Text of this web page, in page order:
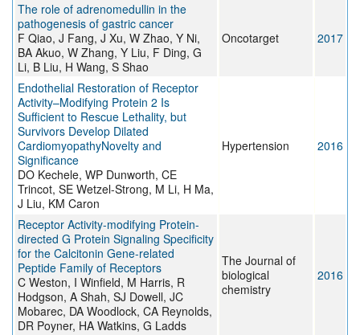
The role of adrenomedullin in the
pathogenesis of gastric cancer
F Qiao, J Fang, J Xu, W Zhao, Y Ni,
BA Akuo, W Zhang, Y Liu, F Ding, G
Li, B Liu, H Wang, S Shao
Oncotarget 2017
Endothelial Restoration of Receptor
Activity–Modifying Protein 2 Is
Sufficient to Rescue Lethality, but
Survivors Develop Dilated
CardiomyopathyNovelty and
Significance
DO Kechele, WP Dunworth, CE
Trincot, SE Wetzel-Strong, M Li, H Ma,
J Liu, KM Caron
Hypertension 2016
Receptor Activity-modifying Protein-
directed G Protein Signaling Specificity
for the Calcitonin Gene-related
Peptide Family of Receptors
C Weston, I Winfield, M Harris, R
Hodgson, A Shah, SJ Dowell, JC
Mobarec, DA Woodlock, CA Reynolds,
DR Poyner, HA Watkins, G Ladds
The Journal of
biological
chemistry
2016